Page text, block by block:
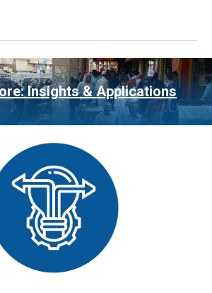
Insights & Applications